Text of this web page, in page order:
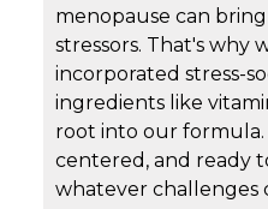
menopause can
stressors. That's why
incorporated stress-
ingredients like
root into our formula.
centered, and ready
whatever challenges